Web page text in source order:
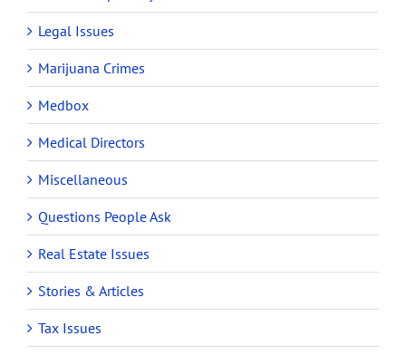
Legal Issues
Marijuana Crimes
Medbox
Medical Directors
Miscellaneous
Questions People Ask
Real Estate Issues
Stories & Articles
Tax Issues